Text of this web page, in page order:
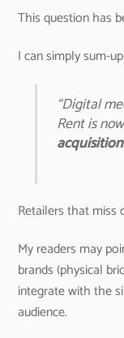
This question has
I can simply sum-
“Digital
Rent is
acquisition
Retailers that
My readers may
brands (physical
integrate with the
audience.